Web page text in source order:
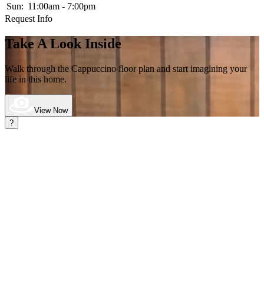
Sun: 11:00am - 7:00pm
Request Info
Take A Look Inside
Walk through the Cappuccino floor plan and start imagining your
life in this home.
View Now
?